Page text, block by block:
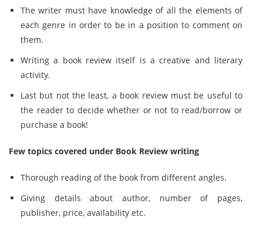
The writer must have knowledge of all the elements of
each genre in order to be in a position to comment on
them.
Writing a book review itself is a creative and literary
activity.
Last but not the least, a book review must be useful to
the reader to decide whether or not to read/borrow or
purchase a book!
Few topics covered under Book Review writing
Thorough reading of the book from different angles.
Giving details about author, number of pages,
publisher, price, availability etc.